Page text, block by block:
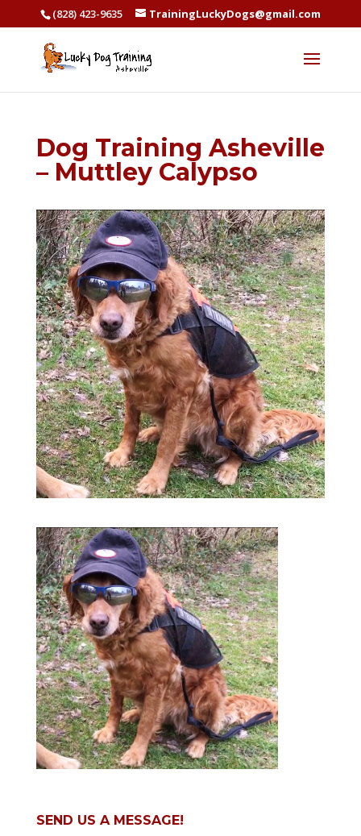
(828) 423-9635 TrainingLuckyDogs@gmail.com
Dog Training Asheville
– Muttley Calypso
SEND US A MESSAGE!